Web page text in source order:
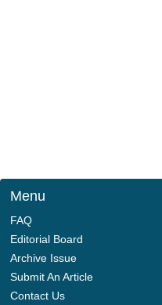
Menu
FAQ
Editorial Board
Archive Issue
Submit An Article
Contact Us